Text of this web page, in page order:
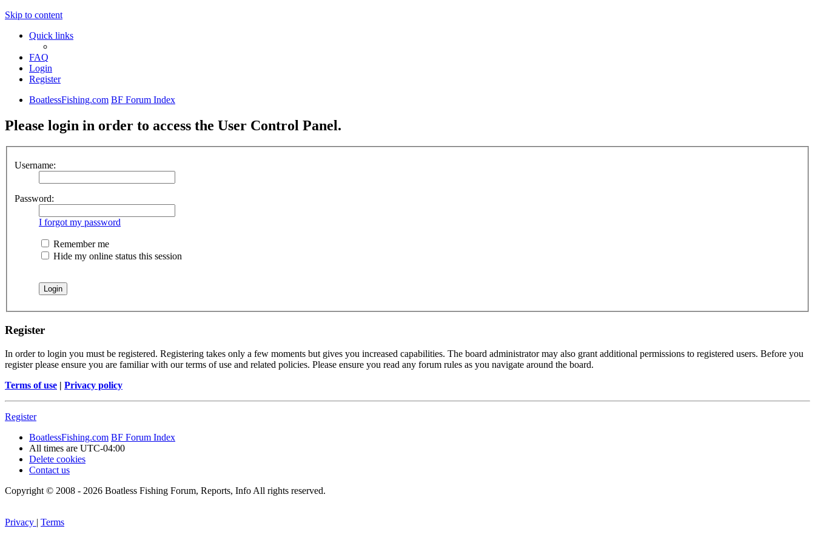
Skip to content
Quick links
FAQ
Login
Register
BoatlessFishing.com BF Forum Index
Please login in order to access the User Control Panel.
Username:
Password:
I forgot my password
Remember me
Hide my online status this session
Register
In order to login you must be registered. Registering takes only a few moments but gives you increased capabilities. The board administrator may also grant additional permissions to registered users. Before you
register please ensure you are familiar with our terms of use and related policies. Please ensure you read any forum rules as you navigate around the board.
Terms of use | Privacy policy
Register
BoatlessFishing.com BF Forum Index
All times are UTC-04:00
Delete cookies
Contact us
Copyright © 2008 - 2026 Boatless Fishing Forum, Reports, Info All rights reserved.
Privacy | Terms